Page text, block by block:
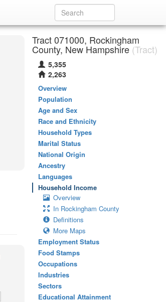
Tract 071000, Rockingham
County, New Hampshire (Tract)
5,355
2,263
Overview
Population
Age and Sex
Race and Ethnicity
Household Types
Marital Status
National Origin
Ancestry
Languages
Household Income
Overview
In Rockingham County
Definitions
More Maps
Employment Status
Food Stamps
Occupations
Industries
Sectors
Educational Attainment